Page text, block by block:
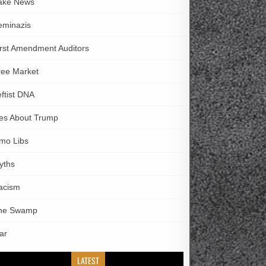
Amendment Auditors
Market
DNA
About Trump
Libs
Swamp
LATEST